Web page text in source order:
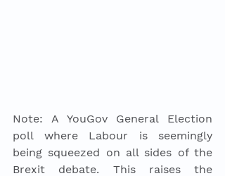
Note: A YouGov General Election
poll where Labour is seemingly
being squeezed on all sides of the
Brexit debate. This raises the